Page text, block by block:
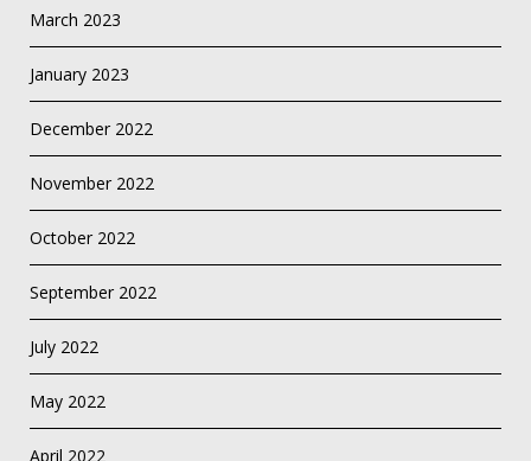
March 2023
January 2023
December 2022
November 2022
October 2022
September 2022
July 2022
May 2022
April 2022